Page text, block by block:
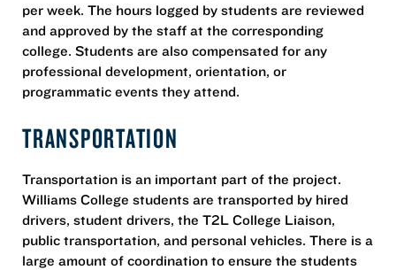
per week. The hours logged by students are reviewed
and approved by the staff at the corresponding
college. Students are also compensated for any
professional development, orientation, or
programmatic events they attend.
TRANSPORTATION
Transportation is an important part of the project.
Williams College students are transported by hired
drivers, student drivers, the T2L College Liaison,
public transportation, and personal vehicles. There is a
large amount of coordination to ensure the students